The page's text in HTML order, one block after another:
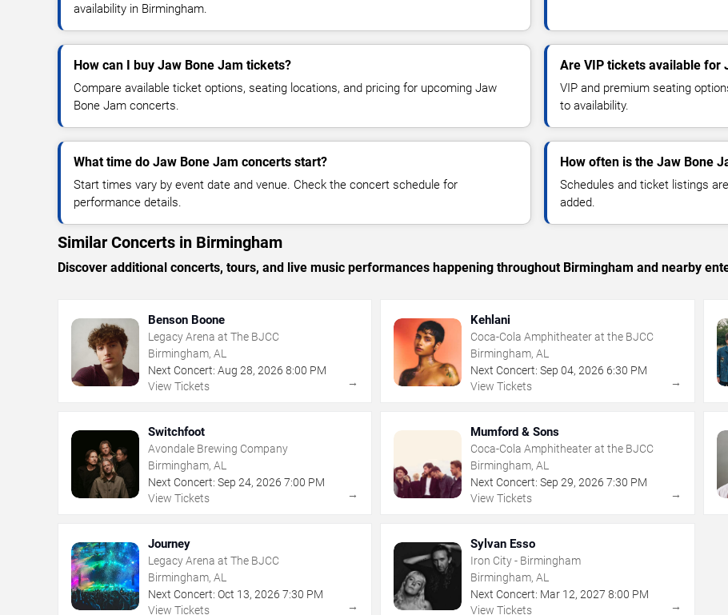
availability in Birmingham.
How can I buy Jaw Bone Jam tickets?
Compare available ticket options, seating locations, and pricing for upcoming Jaw
Bone Jam concerts.
Are VIP tickets available for
VIP and premium seating
to availability.
What time do Jaw Bone Jam concerts start?
Start times vary by event date and venue. Check the concert schedule for
performance details.
How often is the Jaw Bone
Schedules and ticket listings
added.
Similar Concerts in Birmingham
Discover additional concerts, tours, and live music performances happening throughout Birmingham and nearby
Benson Boone
Legacy Arena at The BJCC
Birmingham, AL
Next Concert: Aug 28, 2026 8:00 PM
View Tickets
→
Kehlani
Coca-Cola Amphitheater at the BJCC
Birmingham, AL
Next Concert: Sep 04,2026 6:30 PM
View Tickets
→
Switchfoot
Avondale Brewing Company
Birmingham, AL
Next Concert: Sep 24, 2026 7:00 PM
View Tickets
→
Mumford & Sons
Coca-Cola Amphitheater at the BJCC
Birmingham, AL
Next Concert: Sep 29,2026 7:30 PM
View Tickets
→
Journey
Legacy Arena at The BJCC
Birmingham, AL
Next Concert: Oct 13, 2026 7:30 PM
View Tickets
→
Sylvan Esso
Iron City - Birmingham
Birmingham, AL
Next Concert: Mar 12,2027 8:00 PM
View Tickets
→